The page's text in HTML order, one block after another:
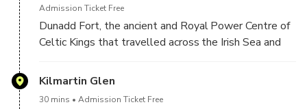
against the Jacobite soldiers. For those who love
flowers and gardens, there’s also a wonderful 16-
Admission Ticket Free
Dunadd Fort, the ancient and Royal Power Centre of
Celtic Kings that travelled across the Irish Sea and
Dunadd is a place steeped in our early histories. It’s
Kilmartin Glen
30 mins Admission Ticket Free